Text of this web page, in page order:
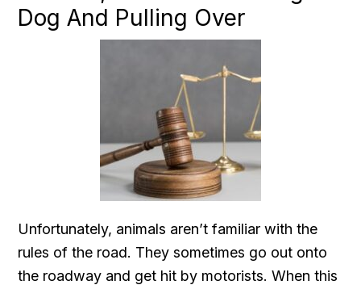
Dog And Pulling Over
Unfortunately, animals aren’t familiar with the
rules of the road. They sometimes go out onto
the roadway and get hit by motorists. When this